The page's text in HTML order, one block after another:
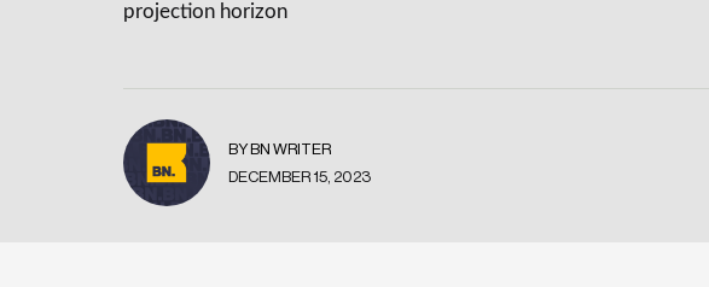
projection horizon
BY BN WRITER
DECEMBER 15, 2023